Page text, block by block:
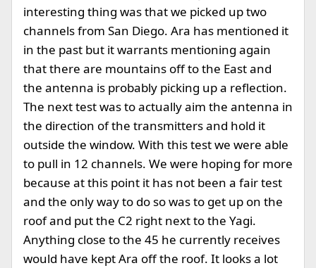
interesting thing was that we picked up two
channels from San Diego. Ara has mentioned it
in the past but it warrants mentioning again
that there are mountains off to the East and
the antenna is probably picking up a reflection.
The next test was to actually aim the antenna in
the direction of the transmitters and hold it
outside the window. With this test we were able
to pull in 12 channels. We were hoping for more
because at this point it has not been a fair test
and the only way to do so was to get up on the
roof and put the C2 right next to the Yagi.
Anything close to the 45 he currently receives
would have kept Ara off the roof. It looks a lot